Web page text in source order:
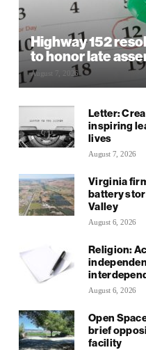
Highway 152
to honor late
August 7, 2026
Letter:
inspiring
lives
August 7, 2026
Virginia
battery
Valley
August 6, 2026
Religion:
August 6, 2026
Open
brief
facility